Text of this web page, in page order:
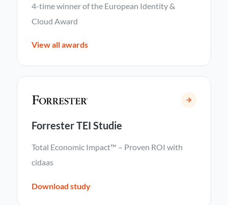
4-time winner of the European Identity &
Cloud Award
View all awards
Forrester TEI Studie
Total Economic Impact™ – Proven ROI with
cidaas
Download study